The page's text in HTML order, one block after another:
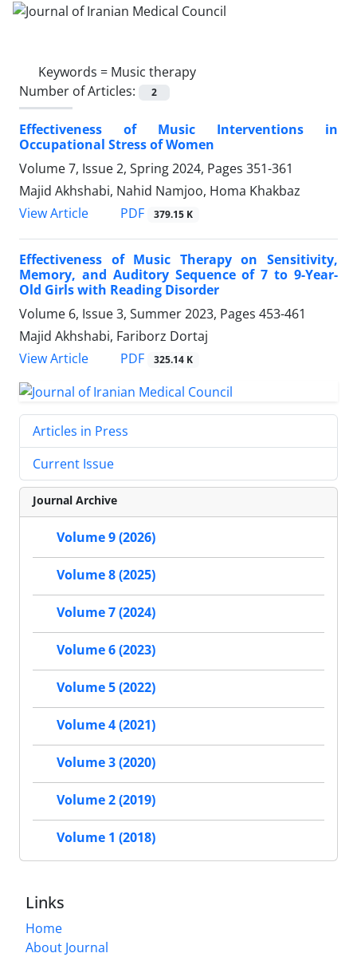
Keywords = Music therapy
Number of Articles:
2
Effectiveness of Music Interventions in
Occupational Stress of Women
Volume 7, Issue 2, Spring 2024, Pages 351-361
Majid Akhshabi, Nahid Namjoo, Homa Khakbaz
View Article
PDF 379.15 K
Effectiveness of Music Therapy on Sensitivity,
Memory, and Auditory Sequence of 7 to 9-Year-
Old Girls with Reading Disorder
Volume 6, Issue 3, Summer 2023, Pages 453-461
Majid Akhshabi, Fariborz Dortaj
View Article
PDF 325.14 K
Articles in Press
Current Issue
Journal Archive
Volume 9 (2026)
Volume 8 (2025)
Volume 7 (2024)
Volume 6 (2023)
Volume 5 (2022)
Volume 4 (2021)
Volume 3 (2020)
Volume 2 (2019)
Volume 1 (2018)
Links
Home
About Journal